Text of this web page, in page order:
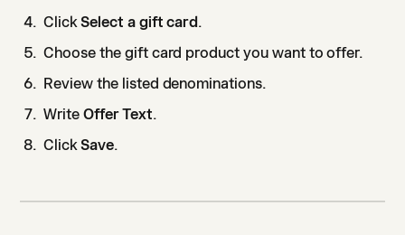
ClickSelect a gift card.
Choose the gift card product you want to offer.
Review the listed denominations.
WriteOffer Text.
ClickSave.